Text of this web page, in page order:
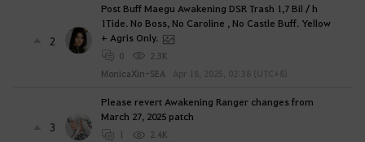
2
Post Buff Maegu Awakening DSR Trash 1,7 Bil / h
1Tide. No Boss, No Caroline , No Castle Buff. Yellow
+ Agris Only.
0
2.3K
MonicaXin-SEA
Apr 18, 2025, 02:38 (UTC+8)
3
Please revert Awakening Ranger changes from
March 27, 2025 patch
1
2.4K